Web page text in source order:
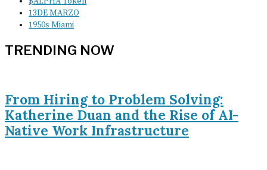
13DE MARZO
1950s Miami
TRENDING NOW
From Hiring to Problem Solving:
Katherine Duan and the Rise of AI-
Native Work Infrastructure